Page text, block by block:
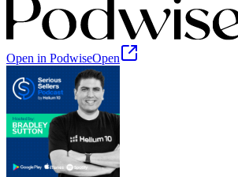
Open in PodwiseOpen